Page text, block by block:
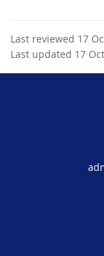
Last reviewed 17
Last updated 17